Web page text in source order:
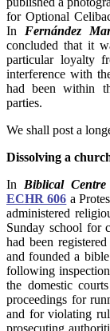
for Optional
In Fernández
concluded that it
particular loyalty
interference with
had been within
parties.
We shall post a
Dissolving a
InBiblical
ECHR 606 a
administered
Sunday school for
had been
and founded a
following
the domestic
proceedings for
and for violating